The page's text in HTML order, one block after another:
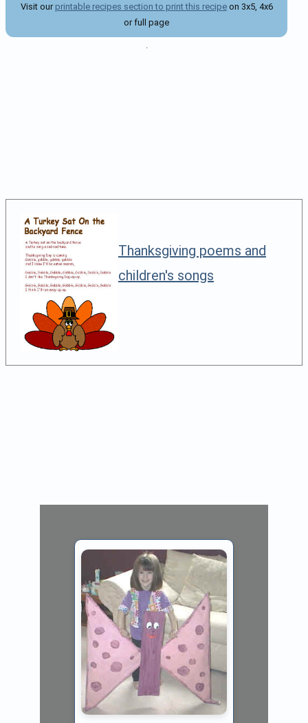
Visit our printable recipes section to print this recipeon 3x5, 4x6
or full page
Thanksgiving poems and
children's songs